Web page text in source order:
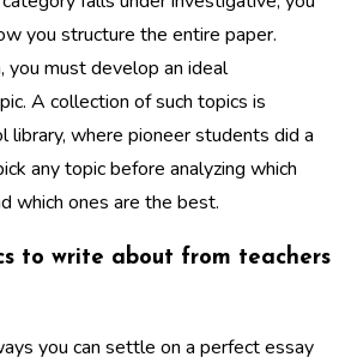
you structure the entire paper.
you must develop an ideal
A collection of such topics is
library, where pioneer students did a
any topic before analyzing which
which ones are the best.
to write about from teachers
you can settle on a perfect essay